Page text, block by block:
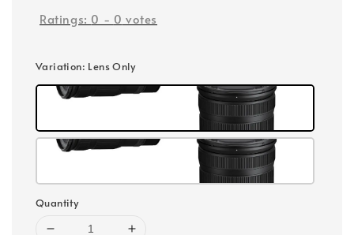
Ratings: 0 - 0 votes
Variation: Lens Only
Quantity